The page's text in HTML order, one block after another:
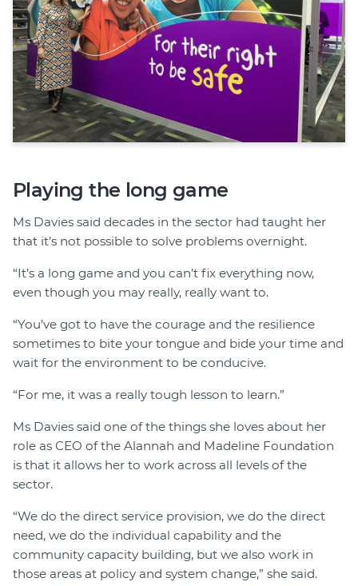
Playing the long game
Ms Davies said decades in the sector had taught her
that it’s not possible to solve problems overnight.
“It’s a long game and you can’t fix everything now,
even though you may really, really want to.
“You’ve got to have the courage and the resilience
sometimes to bite your tongue and bide your time and
wait for the environment to be conducive.
“For me, it was a really tough lesson to learn.”
Ms Davies said one of the things she loves about her
role as CEO of the Alannah and Madeline Foundation
is that it allows her to work across all levels of the
sector.
“We do the direct service provision, we do the direct
need, we do the individual capability and the
community capacity building, but we also work in
those areas at policy and system change,” she said.